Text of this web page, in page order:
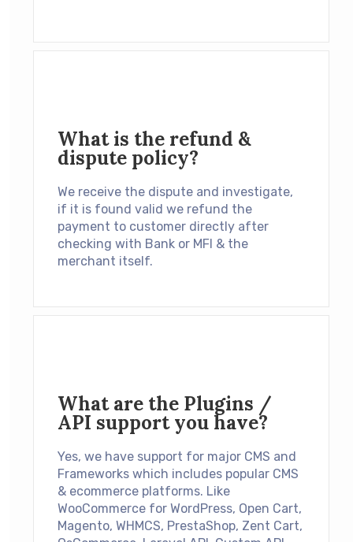
What is the refund &
dispute policy?
We receive the dispute and investigate,
if it is found valid we refund the
payment to customer directly after
checking with Bank or MFI & the
merchant itself.
What are the Plugins /
API support you have?
Yes, we have support for major CMS and
Frameworks which includes popular CMS
& ecommerce platforms. Like
WooCommerce for WordPress, Open Cart,
Magento, WHMCS, PrestaShop, Zent Cart,